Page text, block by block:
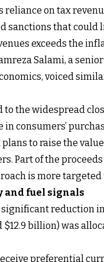
reliance on tax
sanctions that
exceeds the
Salami, a
voiced
the widespread
consumers’
to raise the
Part of the
is more
and fuel signals
reduction
$12.9 billion) was
preferential